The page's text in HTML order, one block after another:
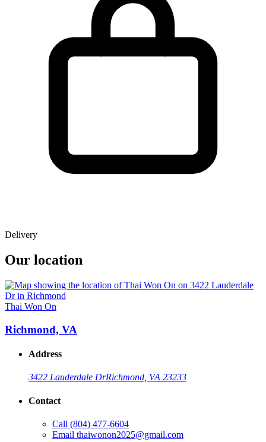
Delivery
Our location
Thai Won On
Richmond, VA
Address
3422 Lauderdale DrRichmond, VA 23233
Contact
Call (804) 477-6604
Email thaiwonon2025@gmail.com